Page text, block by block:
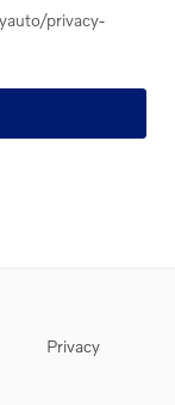
privacy-
Privacy